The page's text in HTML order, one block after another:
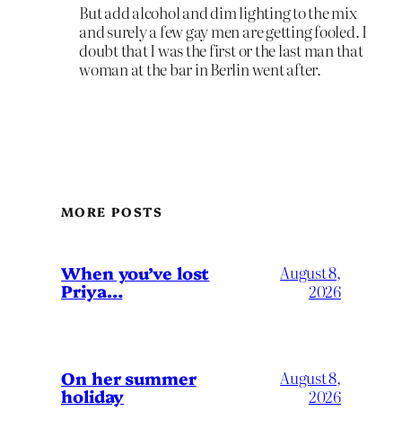
But add alcohol and dim lighting to the mix
and surely a few gay men are getting fooled. I
doubt that I was the first or the last man that
woman at the bar in Berlin went after.
MORE POSTS
When you’ve lost
Priya…
August 8,
2026
On her summer
holiday
August 8,
2026